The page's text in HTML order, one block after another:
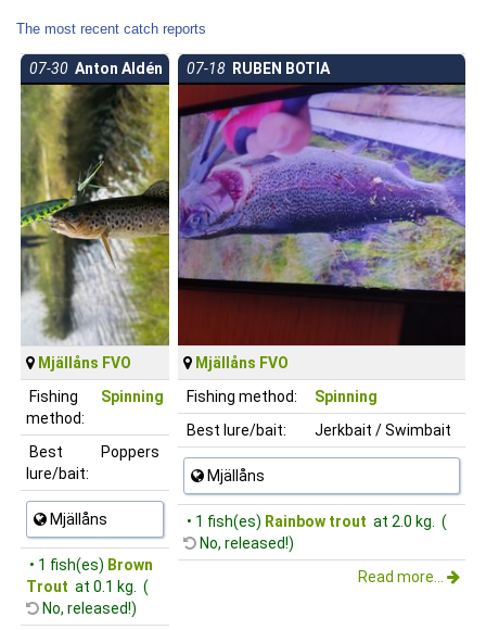
The most recent catch reports
07-30 Anton Aldén
Mjällåns FVO
Fishing
method:
Spinning
Best
lure/bait:
Poppers
Mjällåns
• 1 fish(es) Brown
Trout at 0.1 kg. (
No, released!)
07-18 RUBEN BOTIA
Mjällåns FVO
Fishing method:
Spinning
Best lure/bait:
Jerkbait / Swimbait
Mjällåns
• 1 fish(es) Rainbow trout at 2.0 kg. (
No, released!)
Read more...